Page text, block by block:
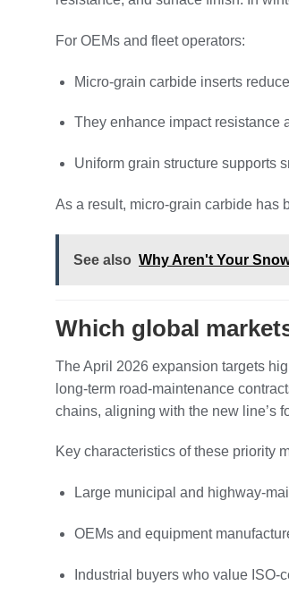
For OEMs and fleet operators:
Micro‑grain carbide inserts
They enhance impact resistance
Uniform grain structure supports
As a result, micro‑grain carbide has
See also Why Aren't Your
Which global
The April 2026 expansion targets
long‑term road‑maintenance
chains, aligning with the new line’s
Key characteristics of these priority
Large municipal and
OEMs and equipment
Industrial buyers who value